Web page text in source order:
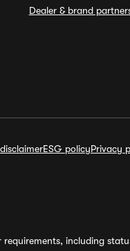
Dealer & brand
ESG policyPrivacy
including